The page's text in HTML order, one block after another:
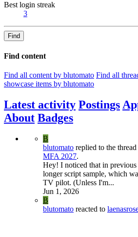
Best login streak
3
Find
Find content
Find all content by blutomato Find all
showcase items by blutomato
Latest activity Postings
About Badges
B
blutomato replied to the thread
MFA 2027.
Hey! I noticed that in previous
longer script sample, which
TV pilot. (Unless I'm...
Jun 1, 2026
B
blutomato reacted to